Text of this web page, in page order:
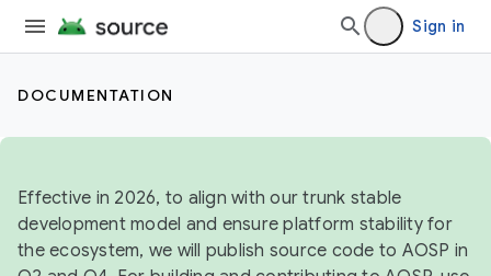
Sign in
DOCUMENTATION
Effective in 2026, to align with our trunk stable
development model and ensure platform stability for
the ecosystem, we will publish source code to AOSP in